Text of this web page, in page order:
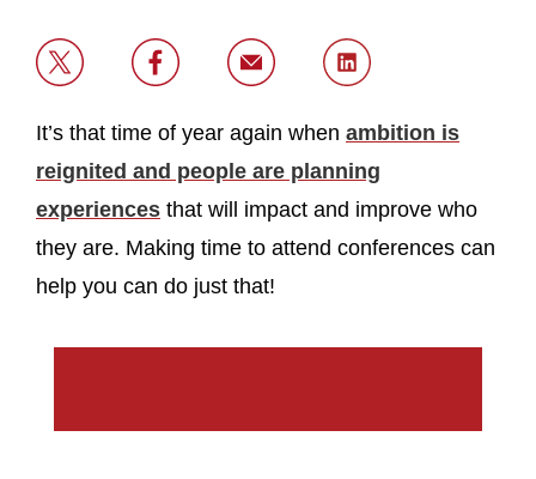
It’s that time of year again when ambition is
reignited and people are planning
experiences that will impact and improve who
they are. Making time to attend conferences can
help you can do just that!